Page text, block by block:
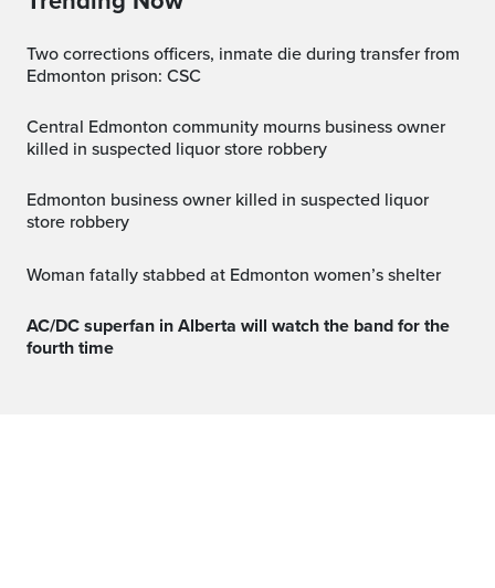
Two corrections officers, inmate die during transfer from
Edmonton prison: CSC
Central Edmonton community mourns business owner
killed in suspected liquor store robbery
Edmonton business owner killed in suspected liquor
store robbery
Woman fatally stabbed at Edmonton women’s shelter
AC/DC superfan in Alberta will watch the band for the
fourth time